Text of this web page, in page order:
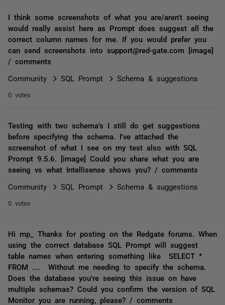
I think some screenshots of what you are/aren't seeing
would really assist here as Prompt does suggest all the
correct column names for me. If you would prefer you
can send screenshots into support@red-gate.com [image]
/ comments
Community SQL Prompt Schema & suggestions
0 votes
Testing with two schema's I still do get suggestions
before specifying the schema. I've attached the
screenshot of what I see on my test also with SQL
Prompt 9.5.6. [image] Could you share what you are
seeing vs what Intellisense shows you? / comments
Community SQL Prompt Schema & suggestions
0 votes
Hi mp_ Thanks for posting on the Redgate forums. When
using the correct database SQL Prompt will suggest
table names when entering something like SELECT *
FROM .... Without me needing to specify the schema.
Does the database you're seeing this issue on have
multiple schemas? Could you confirm the version of SQL
Monitor you are running, please? / comments